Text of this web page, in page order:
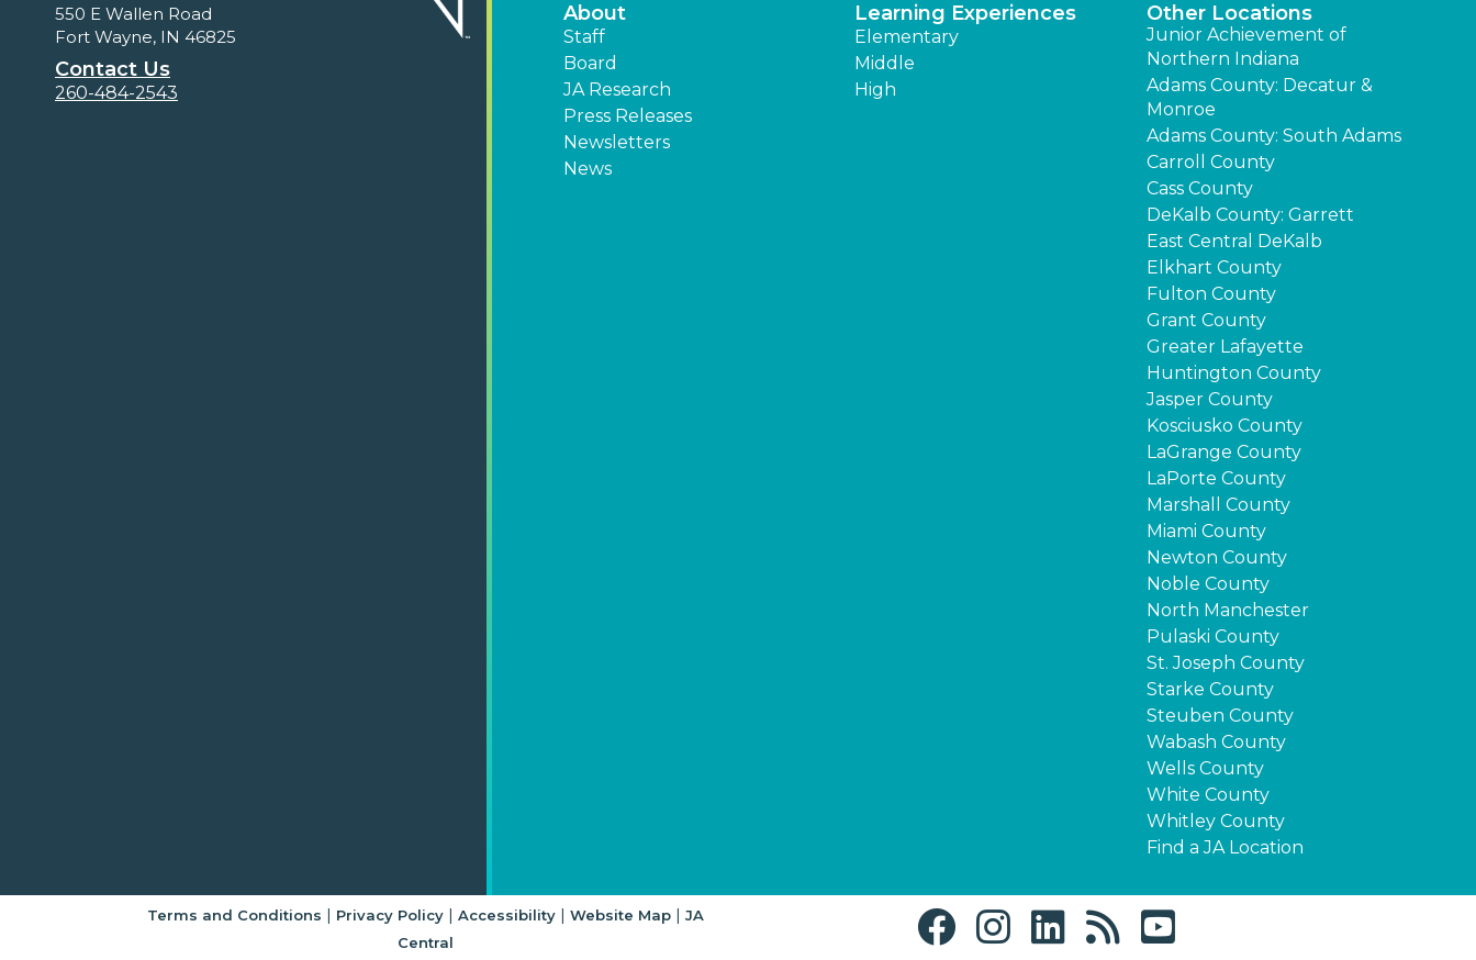
550 E Wallen Road
Fort Wayne, IN 46825
Contact Us
260-484-2543
About
Staff
Board
JA Research
Press Releases
Newsletters
News
Learning Experiences
Elementary
Middle
High
Other Locations
Junior Achievement of
Northern Indiana
Adams County: Decatur &
Monroe
Adams County: South Adams
Carroll County
Cass County
DeKalb County: Garrett
East Central DeKalb
Elkhart County
Fulton County
Grant County
Greater Lafayette
Huntington County
Jasper County
Kosciusko County
LaGrange County
LaPorte County
Marshall County
Miami County
Newton County
Noble County
North Manchester
Pulaski County
St. Joseph County
Starke County
Steuben County
Wabash County
Wells County
White County
Whitley County
Find a JA Location
Terms and Conditions | Privacy Policy| Accessibility| Website Map| JA
Central